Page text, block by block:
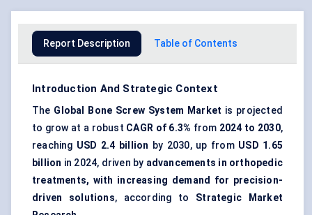
Report Description Table of Contents
Introduction And Strategic Context
The Global Bone Screw System Market is projected
to grow at a robust CAGR of 6.3% from 2024 to 2030,
reaching USD 2.4 billion by 2030, up from USD 1.65
billion in 2024, driven by advancements in orthopedic
treatments, with increasing demand for precision-
driven solutions, according to Strategic Market